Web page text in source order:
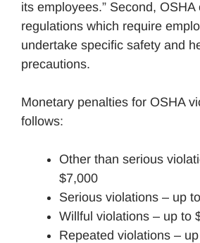
its employees.” Second, OSHA
regulations which require
undertake specific safety and
precautions.
Monetary penalties for OSHA
follows:
Other than serious
$7,000
Serious violations – up
Willful violations – up to
Repeated violations –